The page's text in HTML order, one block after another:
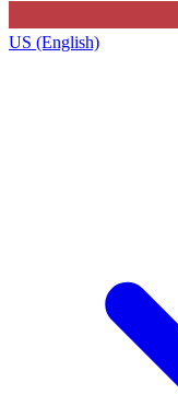
US (English)